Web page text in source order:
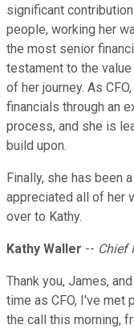
significant
people, working her
the most senior
testament to the
of her journey. As
financials through an
process, and she is
build upon.
Finally, she has been
appreciated all of her
over to Kathy.
Kathy Waller -- Chief
Thank you, James,
time as CFO, I've met
the call this morning,